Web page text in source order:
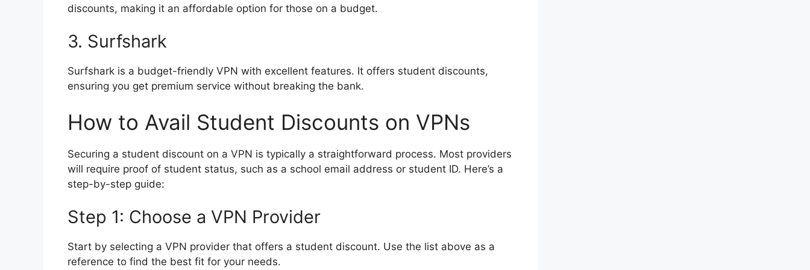
discounts, making it an affordable option for those on a budget.
3. Surfshark
Surfshark is a budget-friendly VPN with excellent features. It offers student discounts,
ensuring you get premium service without breaking the bank.
How to Avail Student Discounts on VPNs
Securing a student discount on a VPN is typically a straightforward process. Most providers
will require proof of student status, such as a school email address or student ID. Here’s a
step-by-step guide:
Step 1: Choose a VPN Provider
Start by selecting a VPN provider that offers a student discount. Use the list above as a
reference to find the best fit for your needs.